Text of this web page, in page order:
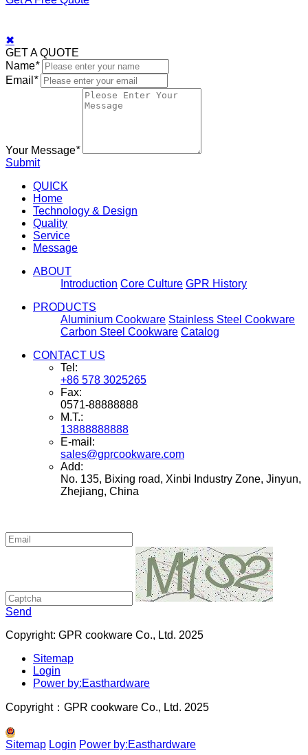
✖
GET A QUOTE
Name*
Email *
Your Message*
Submit
QUICK
Home
Technology & Design
Quality
Service
Message
ABOUT
Introduction Core Culture GPR History
PRODUCTS
Aluminium Cookware Stainless Steel Cookware
Carbon Steel Cookware Catalog
CONTACT US
Tel:
+86 578 3025265
Fax:
0571-88888888
M.T.:
13888888888
E-mail:
sales@gprcookware.com
Add:
No. 135, Bixing road, Xinbi Industry Zone, Jinyun,
Zhejiang, China
Send
Copyright: GPR cookware Co., Ltd. 2025
Sitemap
Login
Power by:Easthardware
Copyright：GPR cookware Co., Ltd. 2025
Sitemap Login Power by:Easthardware